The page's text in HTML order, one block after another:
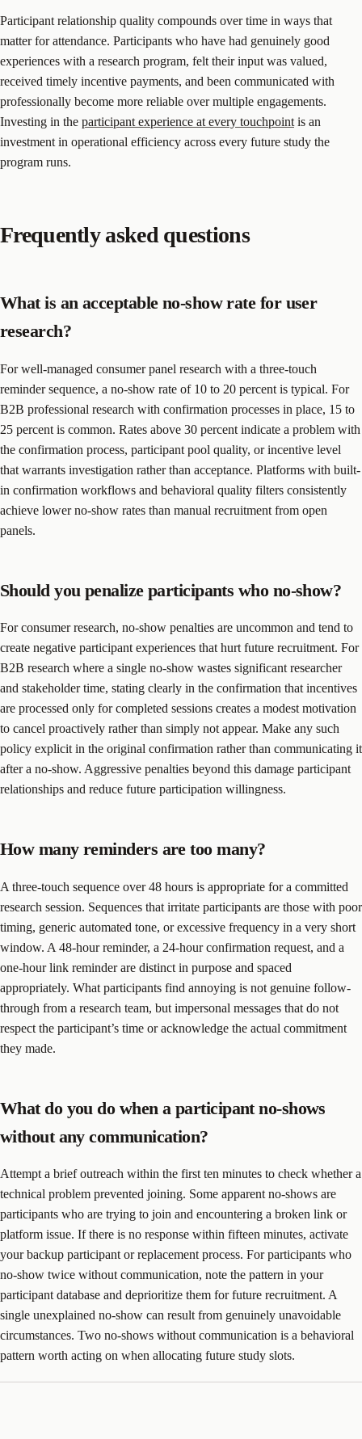
Participant relationship quality compounds over time in ways that
matter for attendance. Participants who have had genuinely good
experiences with a research program, felt their input was valued,
received timely incentive payments, and been communicated with
professionally become more reliable over multiple engagements.
Investing in the participant experience at every touchpoint is an
investment in operational efficiency across every future study the
program runs.
Frequently asked questions
What is an acceptable no-show rate for user
research?
For well-managed consumer panel research with a three-touch
reminder sequence, a no-show rate of 10 to 20 percent is typical. For
B2B professional research with confirmation processes in place, 15 to
25 percent is common. Rates above 30 percent indicate a problem with
the confirmation process, participant pool quality, or incentive level
that warrants investigation rather than acceptance. Platforms with built-
in confirmation workflows and behavioral quality filters consistently
achieve lower no-show rates than manual recruitment from open
panels.
Should you penalize participants who no-show?
For consumer research, no-show penalties are uncommon and tend to
create negative participant experiences that hurt future recruitment. For
B2B research where a single no-show wastes significant researcher
and stakeholder time, stating clearly in the confirmation that incentives
are processed only for completed sessions creates a modest motivation
to cancel proactively rather than simply not appear. Make any such
policy explicit in the original confirmation rather than communicating it
after a no-show. Aggressive penalties beyond this damage participant
relationships and reduce future participation willingness.
How many reminders are too many?
A three-touch sequence over 48 hours is appropriate for a committed
research session. Sequences that irritate participants are those with poor
timing, generic automated tone, or excessive frequency in a very short
window. A 48-hour reminder, a 24-hour confirmation request, and a
one-hour link reminder are distinct in purpose and spaced
appropriately. What participants find annoying is not genuine follow-
through from a research team, but impersonal messages that do not
respect the participant’s time or acknowledge the actual commitment
they made.
What do you do when a participant no-shows
without any communication?
Attempt a brief outreach within the first ten minutes to check whether a
technical problem prevented joining. Some apparent no-shows are
participants who are trying to join and encountering a broken link or
platform issue. If there is no response within fifteen minutes, activate
your backup participant or replacement process. For participants who
no-show twice without communication, note the pattern in your
participant database and deprioritize them for future recruitment. A
single unexplained no-show can result from genuinely unavoidable
circumstances. Two no-shows without communication is a behavioral
pattern worth acting on when allocating future study slots.